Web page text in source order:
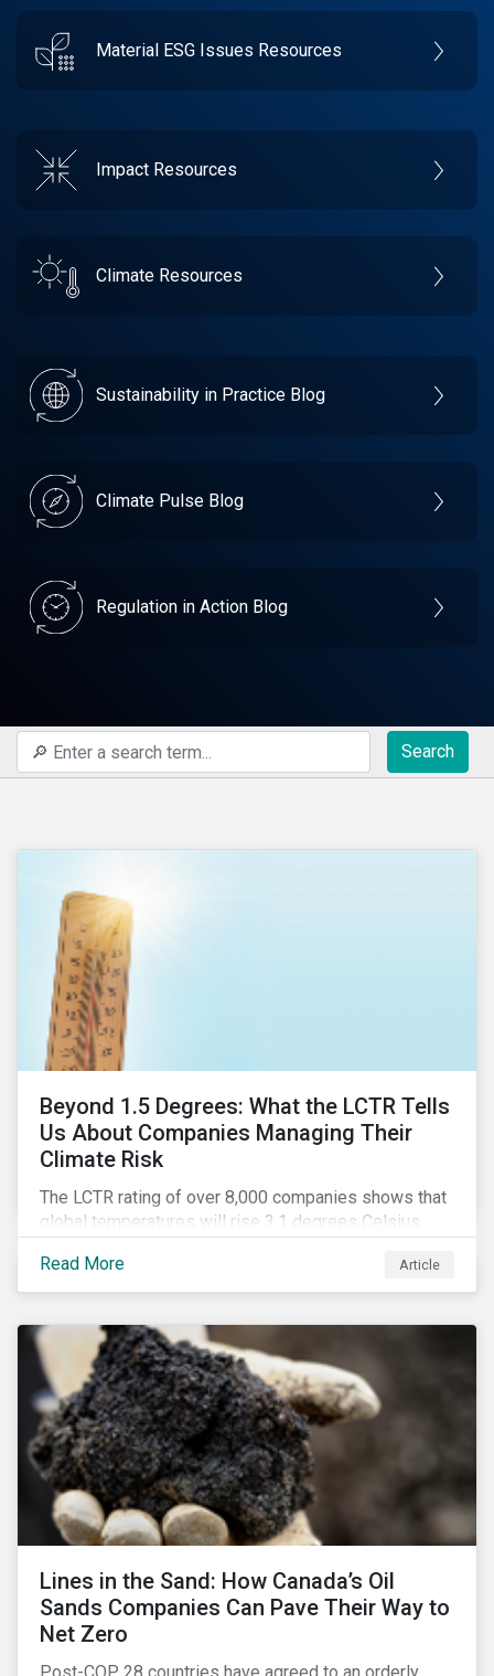
Material ESG Issues Resources
Impact Resources
Climate Resources
Sustainability in Practice Blog
Climate Pulse Blog
Regulation in Action Blog
Search
Beyond 1.5 Degrees: What the LCTR Tells
Us About Companies Managing Their
Climate Risk
The LCTR rating of over 8,000 companies shows that
global temperatures will rise 3.1 degrees Celsius
overall performance of these companies and the
industries that are leading on climate.
Read More Article
Lines in the Sand: How Canada’s Oil
Sands Companies Can Pave Their Way to
Net Zero